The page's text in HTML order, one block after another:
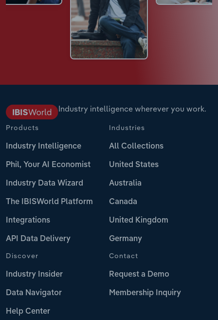
Industry intelligence wherever you work.
Products
Industry Intelligence
Phil, Your AI Economist
Industry Data Wizard
The IBISWorld Platform
Integrations
API Data Delivery
Industries
All Collections
United States
Australia
Canada
United Kingdom
Germany
Discover
Industry Insider
Data Navigator
Help Center
Contact
Request a Demo
Membership Inquiry